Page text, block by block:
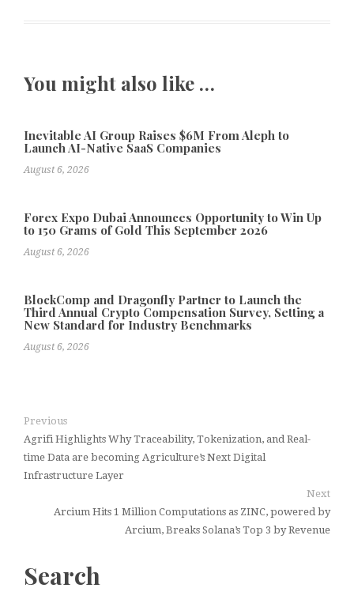
You might also like …
Inevitable AI Group Raises $6M From Aleph to
Launch AI-Native SaaS Companies
August 6, 2026
Forex Expo Dubai Announces Opportunity to Win Up
to 150 Grams of Gold This September 2026
August 6, 2026
BlockComp and Dragonfly Partner to Launch the
Third Annual Crypto Compensation Survey, Setting a
New Standard for Industry Benchmarks
August 6, 2026
Previous
Agrifi Highlights Why Traceability, Tokenization, and Real-
time Data are becoming Agriculture’s Next Digital
Infrastructure Layer
Next
Arcium Hits 1 Million Computations as ZINC, powered by
Arcium, Breaks Solana’s Top 3 by Revenue
Search